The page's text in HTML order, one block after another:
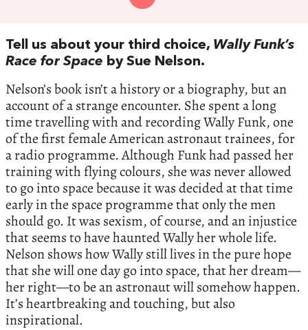
Tell us about your third choice, Wally Funk’s
Race for Space by Sue Nelson.
Nelson’s book isn’t a history or a biography, but an
account of a strange encounter. She spent a long
time travelling with and recording Wally Funk, one
of the first female American astronaut trainees, for
a radio programme. Although Funk had passed her
training with flying colours, she was never allowed
to go into space because it was decided at that time
early in the space programme that only the men
should go. It was sexism, of course, and an injustice
that seems to have haunted Wally her whole life.
Nelson shows how Wally still lives in the pure hope
that she will one day go into space, that her dream—
her right—to be an astronaut will somehow happen.
It’s heartbreaking and touching, but also
inspirational.